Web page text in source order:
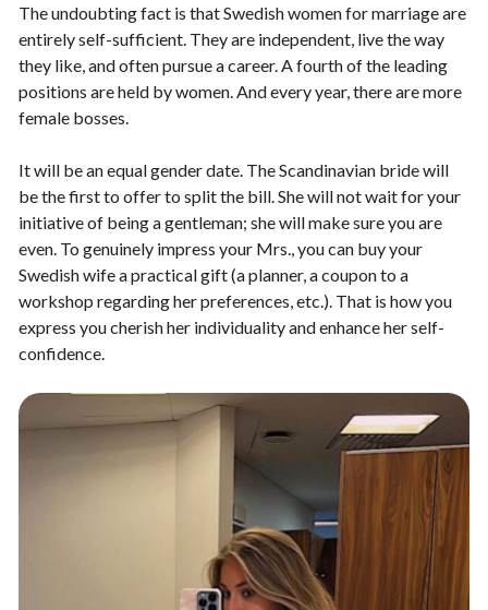
The undoubting fact is that Swedish women for marriage are
entirely self-sufficient. They are independent, live the way
they like, and often pursue a career. A fourth of the leading
positions are held by women. And every year, there are more
female bosses.
It will be an equal gender date. The Scandinavian bride will
be the first to offer to split the bill. She will not wait for your
initiative of being a gentleman; she will make sure you are
even. To genuinely impress your Mrs., you can buy your
Swedish wife a practical gift (a planner, a coupon to a
workshop regarding her preferences, etc.). That is how you
express you cherish her individuality and enhance her self-
confidence.